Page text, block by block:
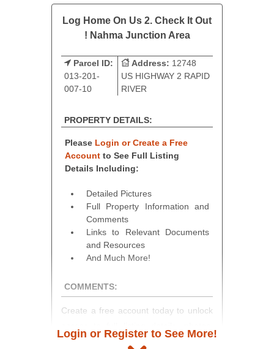
Log Home On Us 2. Check It Out
! Nahma Junction Area
Parcel ID:
013-201-
007-10
Address: 12748
US HIGHWAY 2 RAPID
RIVER
PROPERTY DETAILS:
Please Login or Create a Free
Account to See Full Listing
Details Including:
Detailed Pictures
Full Property Information and
Comments
Links to Relevant Documents
and Resources
And Much More!
COMMENTS:
Create a free account today to unlock
and auction information. Registration
Login or Register to See More!